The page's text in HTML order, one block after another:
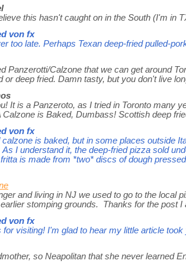
this hasn't caught on in the South (I'm in
von fx
too late. Perhaps Texan deep-fried pulled-
Panzerotti/Calzone that we can get around
or deep fried. Damn tasty, but you don't live
It is a Panzeroto, as I tried in Toronto many
Calzone is Baked, Dumbass! Scottish deep
von fx
is baked, but in some places outside
I understand it, the deep-fried pizza sold
is made from *two* discs of dough
and living in NJ we used to go to the local
stomping grounds. Thanks for the post
von fx
for visiting! I'm glad to hear my little article
so Neapolitan that she never learned